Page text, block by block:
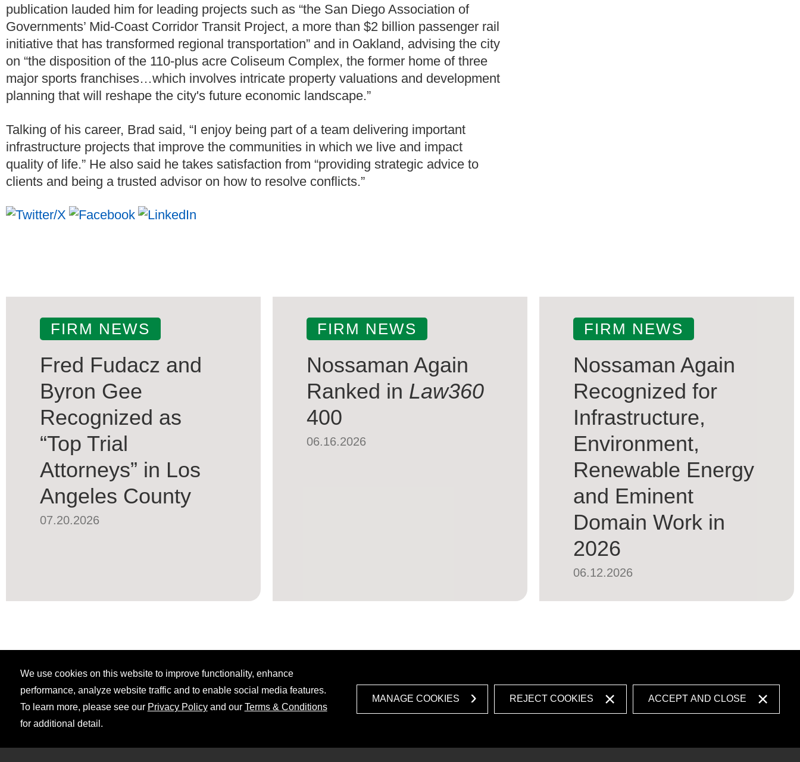
publication lauded him for leading projects such as “the San Diego Association of
Governments’ Mid-Coast Corridor Transit Project, a more than $2 billion passenger rail
initiative that has transformed regional transportation” and in Oakland, advising the city
on “the disposition of the 110-plus acre Coliseum Complex, the former home of three
major sports franchises…which involves intricate property valuations and development
planning that will reshape the city's future economic landscape.”
Talking of his career, Brad said, “I enjoy being part of a team delivering important
infrastructure projects that improve the communities in which we live and impact
quality of life.” He also said he takes satisfaction from “providing strategic advice to
clients and being a trusted advisor on how to resolve conflicts.”
FIRM NEWS
Fred Fudacz and
Byron Gee
Recognized as
“Top Trial
Attorneys” in Los
Angeles County
07.20.2026
FIRM NEWS
Nossaman Again
Ranked in Law360
400
06.16.2026
FIRM NEWS
Nossaman Again
Recognized for
Infrastructure,
Environment,
Renewable Energy
and Eminent
Domain Work in
2026
06.12.2026
We use cookies on this website to improve functionality, enhance
performance, analyze website traffic and to enable social media features.
To learn more, please see our Privacy Policyand our Terms & Conditions
for additional detail.
MANAGE COOKIES REJECT COOKIES ACCEPT AND CLOSE